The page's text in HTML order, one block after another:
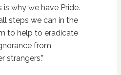
is why we have Pride.
steps we can in the
to help to eradicate
from
strangers.”